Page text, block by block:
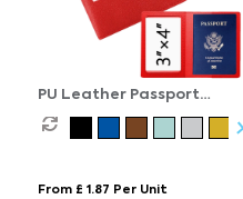
PU Leather Passport
Cover
From £ 1.87 Per Unit